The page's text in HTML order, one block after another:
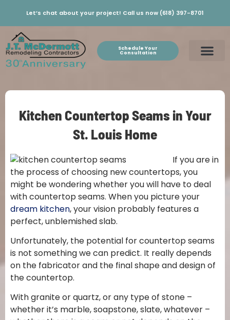
Let’s chat about your project! Call us now (618) 397-8701
Schedule Your
Consultation
Kitchen Countertop Seams in Your
St. Louis Home
If you are in
the process of choosing new countertops, you
might be wondering whether you will have to deal
with countertop seams. When you picture your
dream kitchen, your vision probably features a
perfect, unblemished slab.
Unfortunately, the potential for countertop seams
is not something we can predict. It really depends
on the fabricator and the final shape and design of
the countertop.
With granite or quartz, or any type of stone –
whether it’s marble, soapstone, slate, whatever –